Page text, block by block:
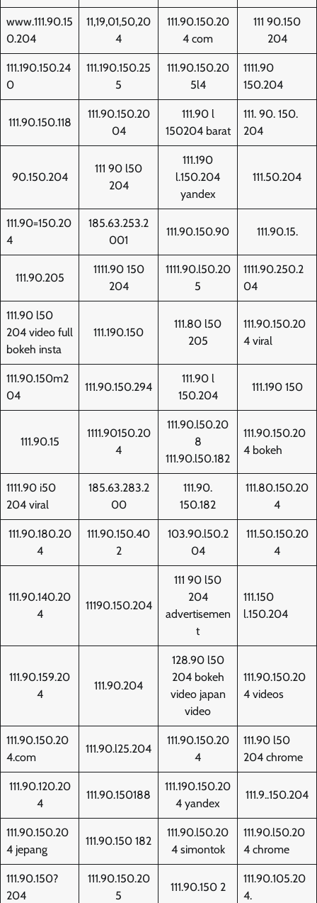
www.111.90.15
0.204
11,19,01,50,20
4
111.90.150.20
4 com
111 90.150
204
111.190.150.24
0
111.190.150.25
5
111.90.150.20
5l4
1111.90
150.204
111.90.150.118
111.90.150.20
04
111.90 l
150204 barat
111. 90. 150.
204
90.150.204
111 90 l50
204
111.190
l.150.204
yandex
111.50.204
111.90=150.20
4
185.63.253.2
001
111.90.150.90 111.90.15.
111.90.205
1111.90 150
204
1111.90.l50.20
5
1111.90.250.2
04
111.90 l50
204 video full
bokeh insta
111.190.150
111.80 l50
205
111.90.150.20
4 viral
111.90.150m2
04
111.90.150.294
111.90 l
150.204
111.190 150
111.90.15
1111.90150.20
4
111.90.l50.20
8
111.90.l50.182
111.90.150.20
4 bokeh
1111.90 i50
204 viral
185.63.283.2
00
111.90.
150.182
111.80.150.20
4
111.90.180.20
4
111.90.150.40
2
103.90.l50.2
04
111.50.150.20
4
111.90.140.20
4
11190.150.204
111 90 l50
204
advertisemen
t
111.150
l.150.204
111.90.159.20
4
111.90.204
128.90 l50
204 bokeh
video japan
video
111.90.150.20
4 videos
111.90.150.20
4.com
111.90.l25.204
111.90.150.20
4
111.90 l50
204 chrome
111.90.120.20
4
111.90.150188
111.190.150.20
4 yandex
111.9..150.204
111.90.150.20
4 jepang
111.90.150 182
111.90.l50.20
4 simontok
111.90.l50.20
4 chrome
111.90.150?
204
111.90.150.20
5
111.90.150 2
111.90.105.20
4.